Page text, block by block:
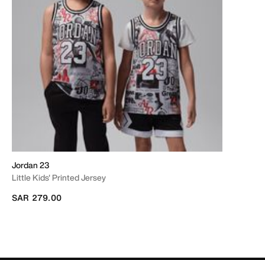
Jordan 23
Little Kids' Printed Jersey
SAR 279.00